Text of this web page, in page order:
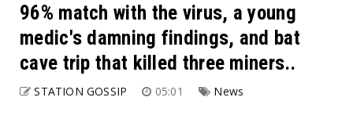
96% match with the virus, a young
medic's damning findings, and bat
cave trip that killed three miners..
STATION GOSSIP 05:01 News